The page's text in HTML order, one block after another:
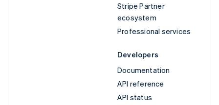
Stripe Partner
ecosystem
Professional services
Developers
Documentation
API reference
API status